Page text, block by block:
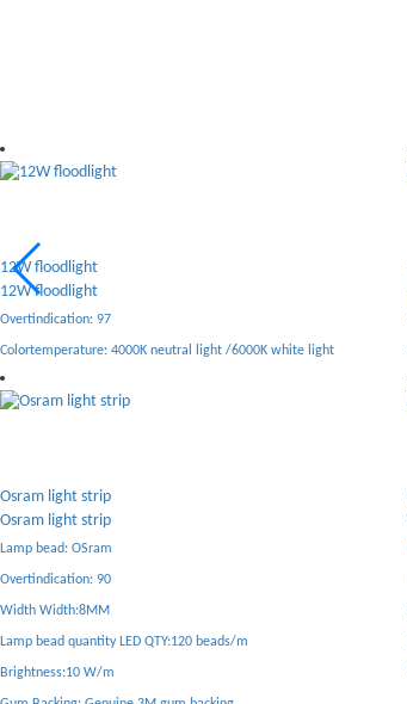
12W spotlight
12W spotlight
Overtindication: 97
Colortemperature: 4000K neutral light /6000K white light
High end black gold light strip
High end black gold light strip
Width Width:8MM
Lamp bead quantity LED QTY:120 beads/m
Brightness:12 W/m
Gum Backing: Genuine 3M gum backing
Color Color: White 6000K/ Neutral 4000K/ Yellow 3000K